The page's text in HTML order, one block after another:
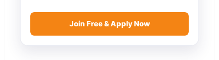
Join Free & Apply Now